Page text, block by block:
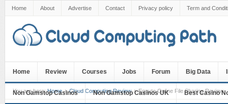
Home About Advertise Contact Privacy policy Term and
Home Review Courses Jobs Forum Big Data
Non Gamstop Casinos Non Gamstop Casinos UK Best Casino
You are here:Home Cloud Computing Review Egnyte Online File Sharing Review